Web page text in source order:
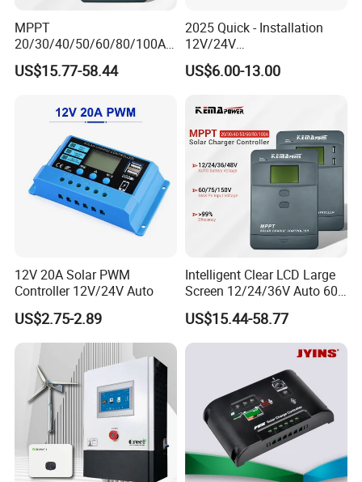
MPPT
20/30/40/50/60/80/100A
Charge Controller
12/24/36/48V Auto Solar
for Solar Panel Lithium
Battery
US$15.77-58.44
2025 Quick - Installation
12V/24V
10A/20A/30A/40A/50A/60
A PWM Solar Charge
US$6.00-13.00
12V 20A Solar PWM
Controller 12V/24V Auto
US$2.75-2.89
Intelligent Clear LCD Large
Screen 12/24/36V Auto 60A
MPPT Solar Charge
Controller for Solar Home
off Grid Energy System
US$15.44-58.77